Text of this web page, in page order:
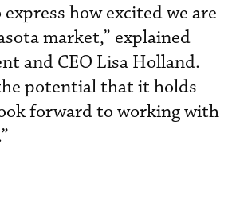
express how excited we are
market,” explained
and CEO Lisa Holland.
potential that it holds
forward to working with